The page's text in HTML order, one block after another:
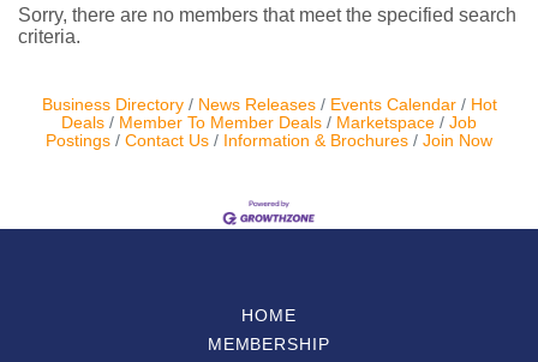
Local
Resources
Contact Us
Sorry, there are no members that meet the specified search
criteria.
Business Directory News Releases Events Calendar
Hot
Deals
Member To Member Deals Marketspace
Job
Postings
Contact Us Information & Brochures Join Now
HOME
MEMBERSHIP